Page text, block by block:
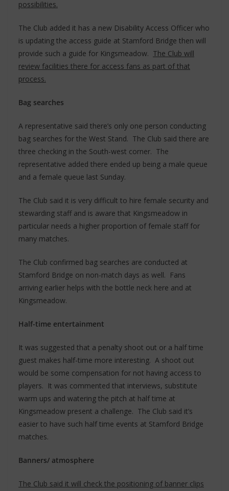
possibilities.
The Club added it has a new Disability Access Officer who
is updating the access guide at Stamford Bridge then will
provide such a guide for Kingsmeadow. The Club will
review facilities there for access fans as part of that
process.
Bag searches
A representative said there’s only one person conducting
bag searches for the West Stand. The Club said there are
three checking in the South-west corner. The
representative added there ended up being a male queue
and a female queue last Sunday.
The Club said it is very difficult to hire female security and
stewarding staff and is aware that Kingsmeadow in
particular needs a higher proportion of female staff for
many matches.
The Club confirmed bag searches are conducted at
Stamford Bridge on non-match days as well. Fans
arriving earlier helps with the bottle neck here and at
Kingsmeadow.
Half-time entertainment
It was suggested that a penalty shoot out or a half time
guest makes half-time more interesting. A shoot out
would be some compensation for not having access to
players. It was commented that interviews, substitute
warm ups and watering the pitch at half time at
Kingsmeadow present a challenge. The Club said it’s
easier to have such half time events at Stamford Bridge
matches.
Banners/ atmosphere
The Club said it will check the positioning of banner clips